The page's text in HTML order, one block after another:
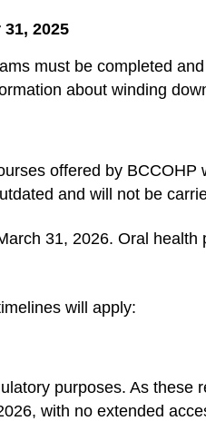
2025
must be completed
about winding
offered by
and will not be
31, 2026. Oral
will apply:
purposes. As these
with no extended